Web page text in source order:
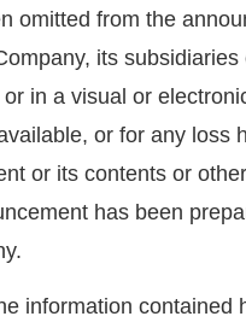
omitted from the
its subsidiaries
in a visual or
or for any loss
or its contents or
has been
information contained